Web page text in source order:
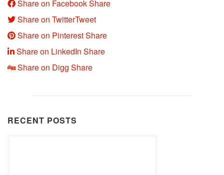
Share on FacebookShare
Share on TwitterTweet
Share on PinterestShare
Share on LinkedIn Share
Share on Digg Share
RECENT POSTS